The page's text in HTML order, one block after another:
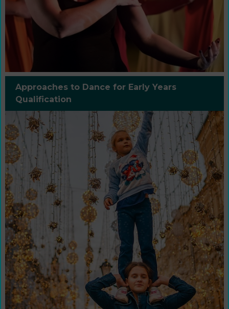
Approaches to Dance for Early Years
Qualification